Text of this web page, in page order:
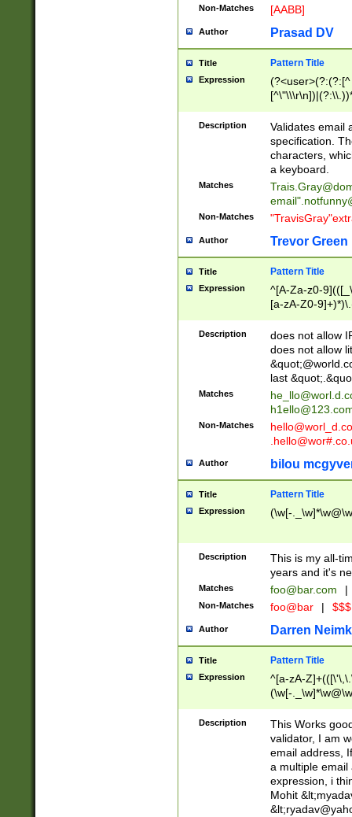
Non-Matches [AABB]
Author Prasad DV
Title Pattern Title
Expression
(?:[^
(?:\\.))*\])))*)
Description
Validates email
specification.
characters,
a keyboard.
Matches
email"
Non-Matches
Author Trevor Green
Title Pattern Title
Expression
^[A-Za-z0-
[a-zA-Z0-
Description
does not allow
does not allow
last
Matches
Non-Matches
Author bilou
Title Pattern Title
Expression (\w[-
Description
This is my all-
years and it's
Matches foo@bar.com |
Non-Matches foo@bar |
Author Darren
Title Pattern Title
Expression
^[a-zA-
(\w[-
Description
This Works
validator, I am
email address,
a multiple email
expression, i
Mohit &lt;
&lt;